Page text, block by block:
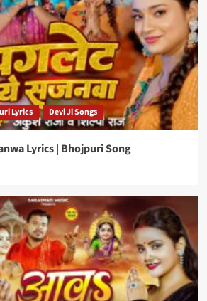
Lyrics Devi Ji Songs
Lyrics | Bhojpuri Song